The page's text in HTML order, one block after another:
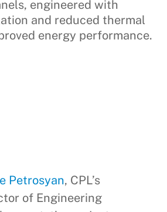
engineered with
and reduced thermal
energy performance.
Petrosyan, CPL’s
of Engineering